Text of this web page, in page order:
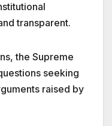
transparent.
the Supreme
seeking
raised by